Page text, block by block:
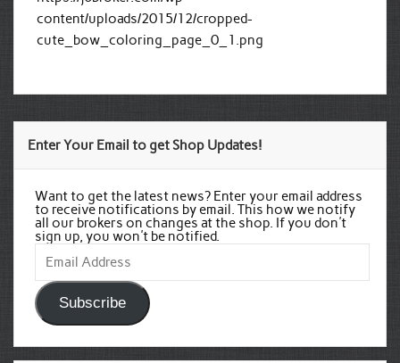
content/uploads/2015/12/cropped-
cute_bow_coloring_page_0_1.png
Enter Your Email to get Shop Updates!
Want to get the latest news? Enter your email address
to receive notifications by email. This how we notify
all our brokers on changes at the shop. If you don't
sign up, you won't be notified.
Email
Address
Subscribe